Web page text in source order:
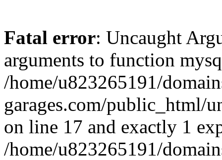
Fatal error: Uncaught
arguments to function
/home/u823265191/
garages.com/public_html/
on line 17 and exactly 1
/home/u823265191/